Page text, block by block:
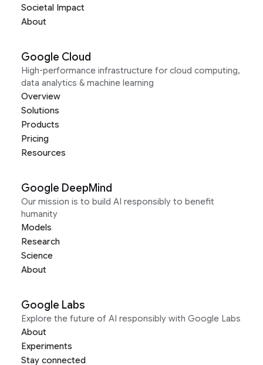
Societal Impact
About
Google Cloud
High-performance infrastructure for cloud computing,
data analytics & machine learning
Overview
Solutions
Products
Pricing
Resources
Google DeepMind
Our mission is to build AI responsibly to benefit
humanity
Models
Research
Science
About
Google Labs
Explore the future of AI responsibly with Google Labs
About
Experiments
Stay connected